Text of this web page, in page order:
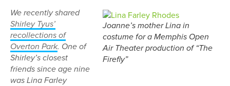
Joanne’s mother Lina in
costume for a Memphis Open
Air Theater production of “The
Firefly”
We recently shared
Shirley Tyus’
recollections of
Overton Park. One of
Shirley’s closest
friends since age nine
was Lina Farley